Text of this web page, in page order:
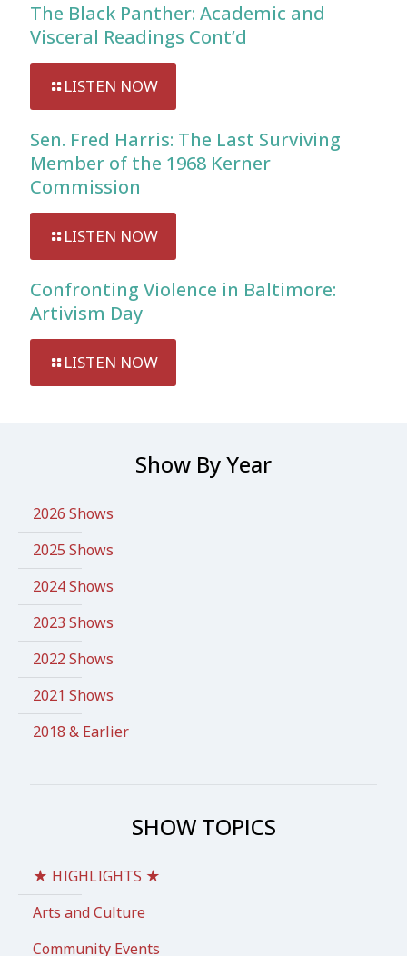
The Black Panther: Academic and
Visceral Readings Cont’d
LISTEN NOW
Sen. Fred Harris: The Last Surviving
Member of the 1968 Kerner
Commission
LISTEN NOW
Confronting Violence in Baltimore:
Artivism Day
LISTEN NOW
Show By Year
2026 Shows
2025 Shows
2024 Shows
2023 Shows
2022 Shows
2021 Shows
2018 & Earlier
SHOW TOPICS
★ HIGHLIGHTS ★
Arts and Culture
Community Events